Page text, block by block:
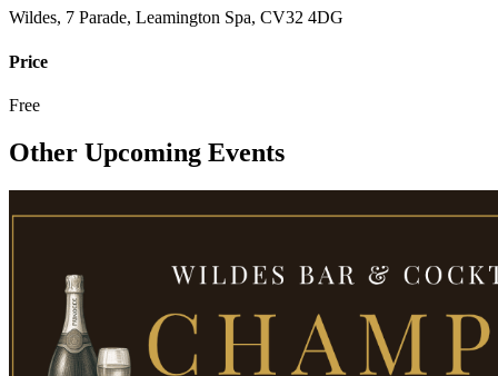
Wildes, 7 Parade, Leamington Spa, CV32 4DG
Price
Free
Other Upcoming Events